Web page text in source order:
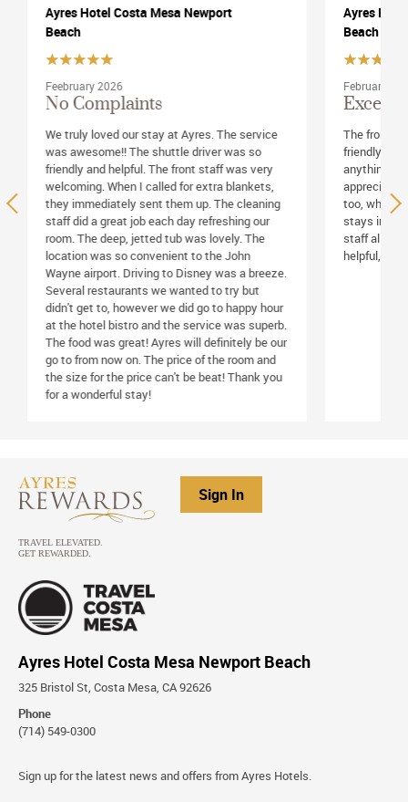
Ayres Hotel Costa Mesa Newport
Beach
February 2026
Exceptionally Friendly
The front desk staff were exceptionally
friendly and helpful. I couldn't have asked for
anything more. The room was very nice. I
appreciated the daily housekeeping service
too, which is not always part of multi-day
stays in other hotels. Finally, the restaurant
staff all were exceptionally friendly and
helpful, too. Service was outstanding.
Ayres
Beach
February
One of
Mesa
Ayres Hotel
and running
beautiful
hotel
Airport
Sign In
Ayres Hotel Costa Mesa Newport Beach
325 Bristol St, Costa Mesa, CA 92626
Phone
(714) 549-0300
Stay
Sign up for the latest news and offers from Ayres Hotels.